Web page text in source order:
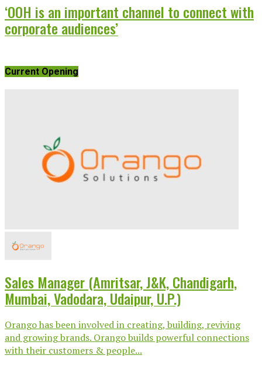
‘OOH is an important channel to connect with
corporate audiences’
Current Opening
Sales Manager (Amritsar, J&K, Chandigarh,
Mumbai, Vadodara, Udaipur, U.P.)
Orango has been involved in creating, building, reviving
and growing brands. Orango builds powerful connections
with their customers & people...